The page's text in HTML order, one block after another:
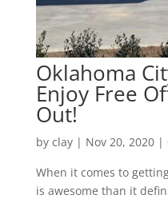
Oklahoma
Enjoy Free
Out!
by clay| Nov 20, 2020|
When it comes to
is awesome than it